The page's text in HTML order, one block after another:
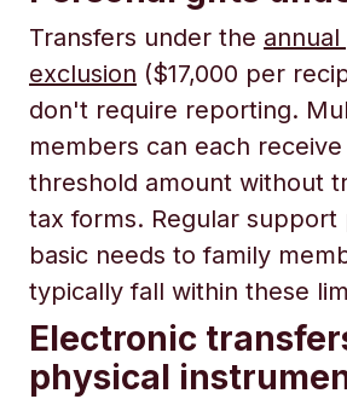
Transfers under the
exclusion ($17,000 per
don't require reporting.
members can each
threshold amount without
tax forms. Regular support
basic needs to family
typically fall within these
Electronic
physical